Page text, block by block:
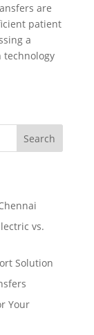
are
patient
a
technology
Search
vs.
Solution
Your